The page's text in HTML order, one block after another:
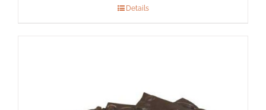
Details